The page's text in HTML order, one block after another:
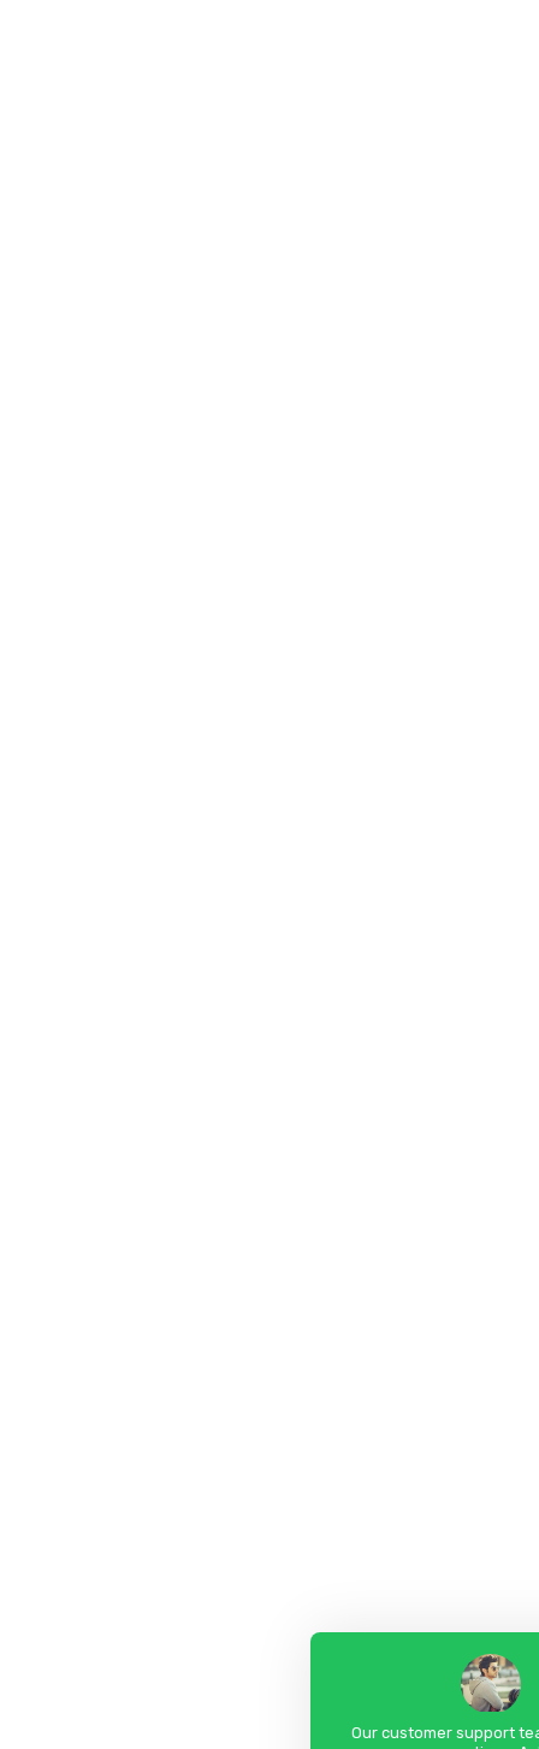
Our customer support